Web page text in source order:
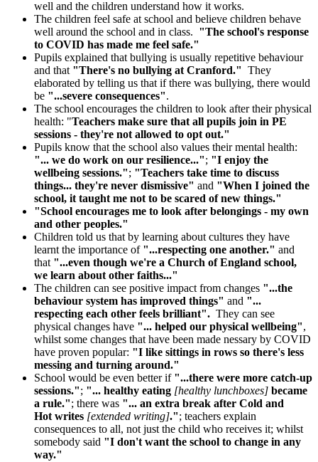
well and the children understand how it works.
The children feel safe at school and believe children behave
well around the school and in class. "The school's response
to COVID has made me feel safe."
Pupils explained that bullying is usually repetitive behaviour
and that "There's no bullying at Cranford." They
elaborated by telling us that if there was bullying, there would
be "...severe consequences".
The school encourages the children to look after their physical
health: "Teachers make sure that all pupils join in PE
sessions - they're not allowed to opt out."
Pupils know that the school also values their mental health:
"... we do work on our resilience..."; "I enjoy the
wellbeing sessions."; "Teachers take time to discuss
things... they're never dismissive" and "When I joined the
school, it taught me not to be scared of new things."
"School encourages me to look after belongings - my own
and other peoples."
Children told us that by learning about cultures they have
learnt the importance of "...respecting one another." and
that "...even though we're a Church of England school,
we learn about other faiths..."
The children can see positive impact from changes "...the
behaviour system has improved things" and "...
respecting each other feels brilliant". They can see
physical changes have "... helped our physical wellbeing",
whilst some changes that have been made nessary by COVID
have proven popular: "I like sittings in rows so there's less
messing and turning around."
School would be even better if "...there were more catch-up
sessions."; "... healthy eating [healthy lunchboxes] became
a rule."; there was "... an extra break after Cold and
Hot writes [extended writing]."; teachers explain
consequences to all, not just the child who receives it; whilst
somebody said "I don't want the school to change in any
way."